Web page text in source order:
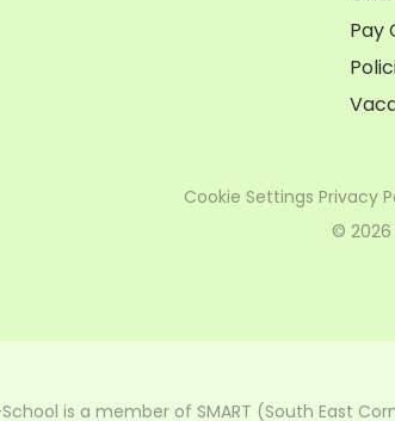
Pay
Cookie Settings Privacy
© 2026
is a member of SMART (South East